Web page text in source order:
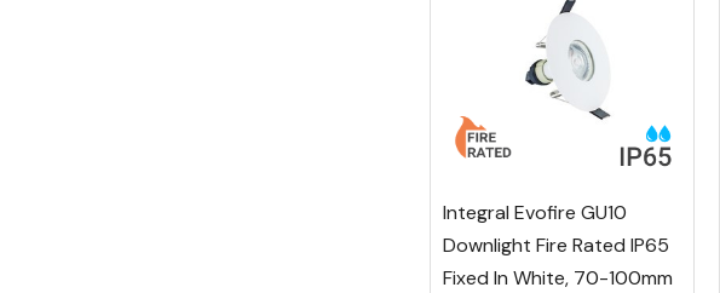
Integral Evofire GU10
Downlight Fire Rated IP65
Fixed In White, 70-100mm